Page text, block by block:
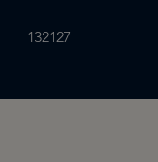
132127